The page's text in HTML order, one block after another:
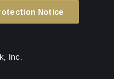
Notice
Inc.